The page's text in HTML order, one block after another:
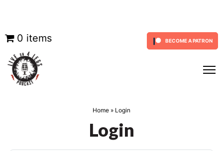
Skip
content
BECOME A PATRON
0 items
Home » Login
Login